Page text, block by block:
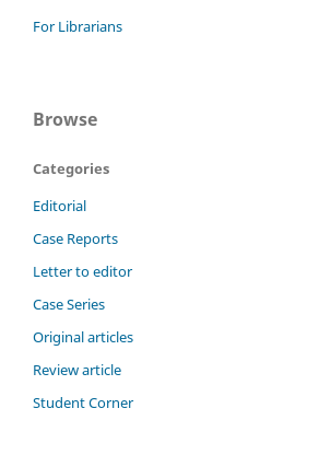
For Librarians
Browse
Categories
Editorial
Case Reports
Letter to editor
Case Series
Original articles
Review article
Student Corner